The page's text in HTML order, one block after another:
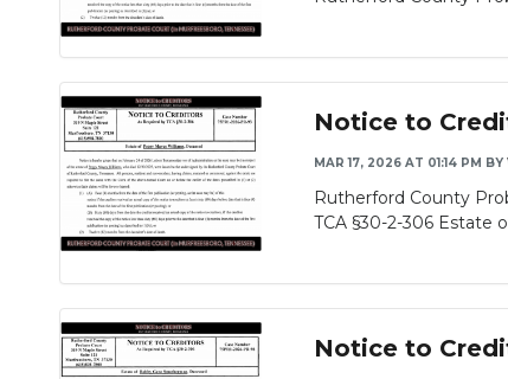
Notice to
MAR 17, 2026 AT 01:14 PM BY
Rutherford County
TCA §30-2-306 Estate
Notice to